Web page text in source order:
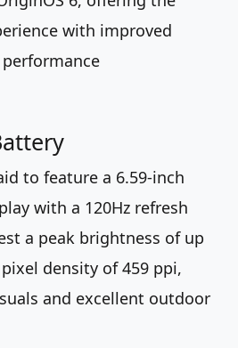
with improved
to feature a 6.59-inch
with a 120Hz refresh
a peak brightness of up
density of 459 ppi,
and excellent outdoor